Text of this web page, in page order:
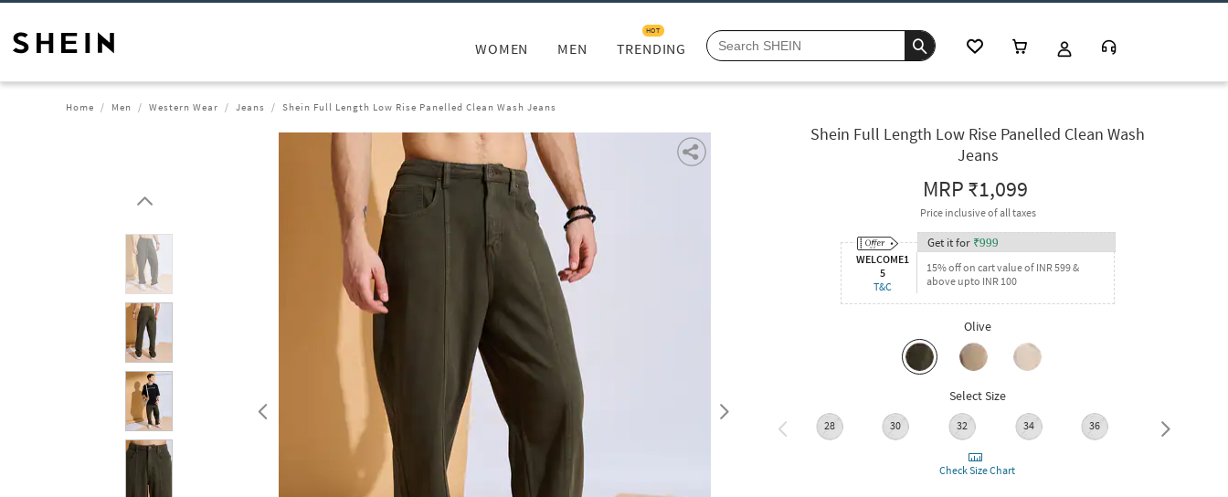
WOMEN MEN TRENDING
HOT
Home Men Western Wear Jeans Shein Full Length Low Rise Panelled Clean Wash Jeans
Shein Full Length Low Rise Panelled Clean Wash
Jeans
MRP₹1,099
Price inclusive of all taxes
WELCOME1
5
T&C
Get it for ₹999
15% off on cart value of INR 599 &
above upto INR 100
Olive
Select Size
28 30 32 34 36 38
Check Size Chart